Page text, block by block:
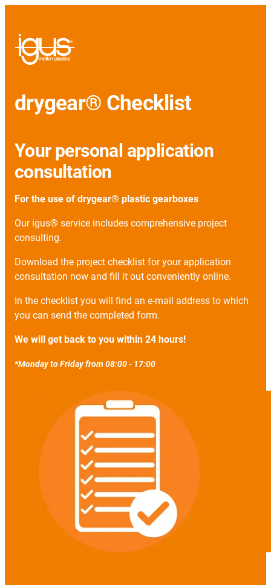
drygear® Checklist
Your personal application
consultation
For the use of drygear® plastic gearboxes
Our igus® service includes comprehensive project
consulting.
Download the project checklist for your application
consultation now and fill it out conveniently online.
In the checklist you will find an e-mail address to which
you can send the completed form.
We will get back to you within 24 hours!
*Monday to Friday from 08:00 - 17:00